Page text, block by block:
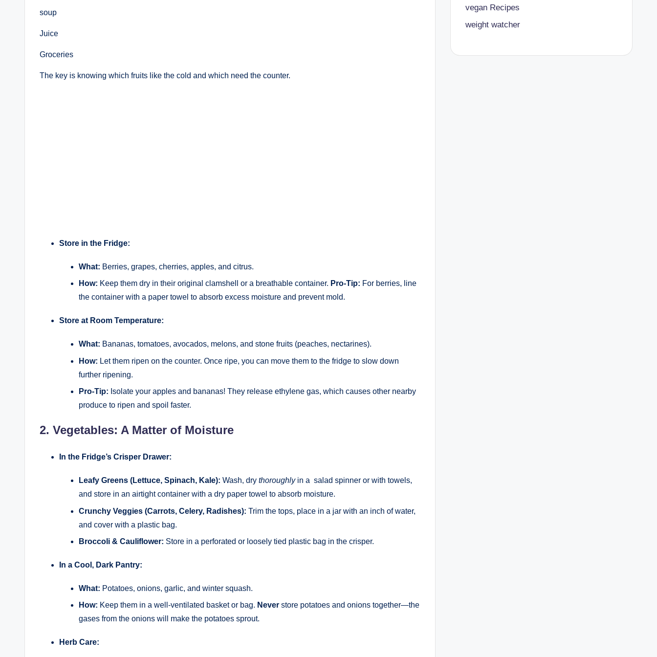
soup
Juice
Groceries
The key is knowing which fruits like the cold and which need the counter.
Store in the Fridge:
What: Berries, grapes, cherries, apples, and citrus.
How: Keep them dry in their original clamshell or a breathable container. Pro-Tip: For berries, line
the container with a paper towel to absorb excess moisture and prevent mold.
Store at Room Temperature:
What: Bananas, tomatoes, avocados, melons, and stone fruits (peaches, nectarines).
How: Let them ripen on the counter. Once ripe, you can move them to the fridge to slow down
further ripening.
Pro-Tip: Isolate your apples and bananas! They release ethylene gas, which causes other nearby
produce to ripen and spoil faster.
2. Vegetables: A Matter of Moisture
In the Fridge’s Crisper Drawer:
Leafy Greens (Lettuce, Spinach, Kale): Wash, dry thoroughlyin a salad spinner or with towels,
and store in an airtight container with a dry paper towel to absorb moisture.
Crunchy Veggies (Carrots, Celery, Radishes): Trim the tops, place in a jar with an inch of water,
and cover with a plastic bag.
Broccoli & Cauliflower: Store in a perforated or loosely tied plastic bag in the crisper.
In a Cool, Dark Pantry:
What: Potatoes, onions, garlic, and winter squash.
How: Keep them in a well-ventilated basket or bag. Never store potatoes and onions together—the
gases from the onions will make the potatoes sprout.
Herb Care:
vegan Recipes
weight watcher